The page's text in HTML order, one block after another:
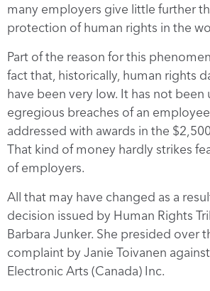
many employers give little further
protection of human rights in the
Part of the reason for this
fact that, historically, human rights
have been very low. It has not
egregious breaches of an
addressed with awards in the
That kind of money hardly strikes
of employers.
All that may have changed as a
decision issued by Human Rights
Barbara Junker. She presided over
complaint by Janie Toivanen
Electronic Arts (Canada) Inc.